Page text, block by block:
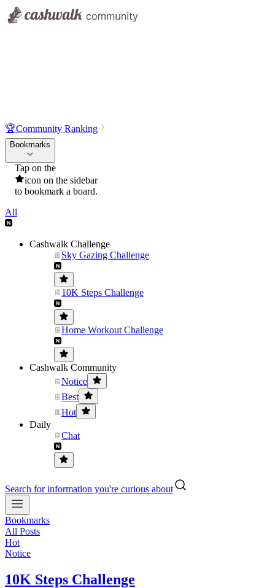
🏆Community Ranking
Bookmarks
Tap on the
icon on the sidebar
to bookmark a board.
All
Cashwalk Challenge
Sky Gazing Challenge
10K Steps Challenge
Home Workout Challenge
Cashwalk Community
Notice
Best
Hot
Daily
Chat
Search for information you're curious about
Bookmarks
All Posts
Hot
Notice
10K Steps Challenge